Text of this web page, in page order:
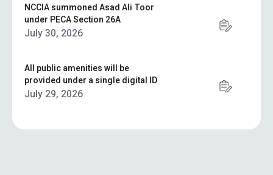
NCCIA summoned Asad Ali Toor
under PECA Section 26A
July 30, 2026
All public amenities will be
provided under a single digital ID
July 29, 2026